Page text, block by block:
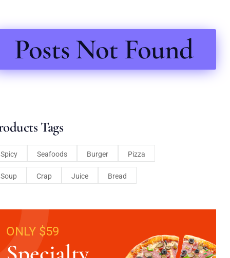
Posts Not Found
Tags
Spicy Seafoods Burger Pizza
Soup Crap Juice Bread
ONLY $59